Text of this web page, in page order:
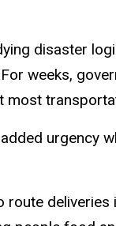
disaster
weeks,
most
urgency
route